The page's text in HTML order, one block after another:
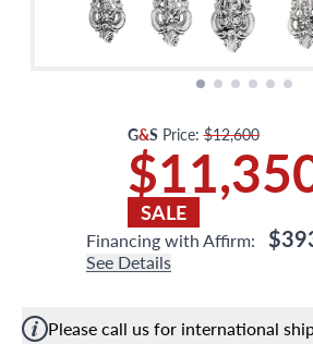
G&S Price: $12,600
SALE
Financing with Affirm:
See Details
Please call us for international